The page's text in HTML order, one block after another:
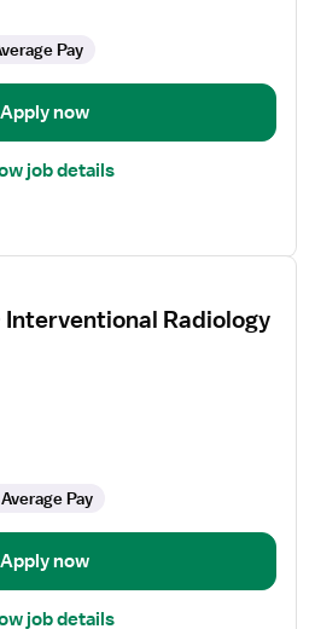
Pay
Apply now
job details
Interventional Radiology
Pay
Apply now
job details